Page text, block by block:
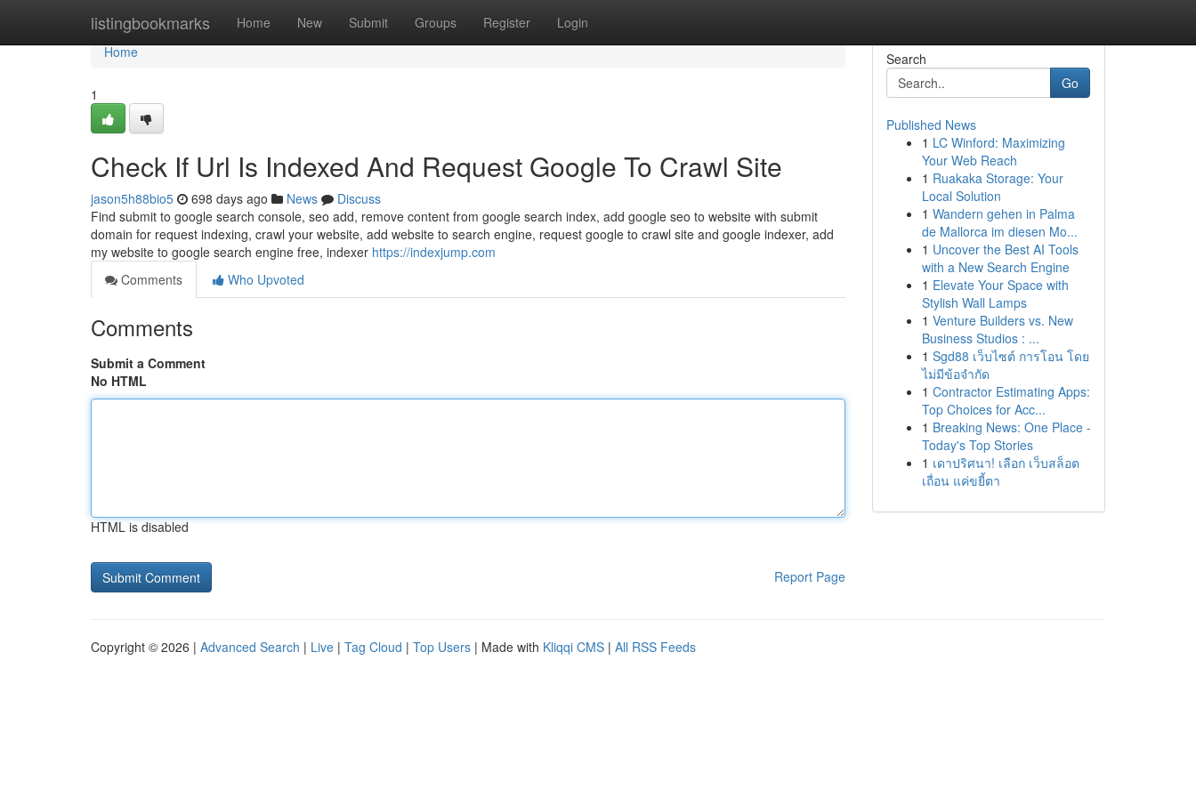
listingbookmarks Home New Submit Groups Register Login
Home
Home
1
Check If Url Is Indexed And Request Google To Crawl Site
jason5h88bio5 698 days ago News
Discuss
Find submit to google search console, seo add, remove content from google search index, add google seo to website with submit
domain for request indexing, crawl your website, add website to search engine, request google to crawl site and google indexer, add
my website to google search engine free, indexer https://indexjump.com
Comments
Who Upvoted
Comments
Submit a Comment
No HTML
HTML is disabled
Report Page
Search
Go
Published News
1 LC Winford: Maximizing
Your Web Reach
1 Ruakaka Storage: Your
Local Solution
1 Wandern gehen in Palma
de Mallorca im diesen Mo...
1 Uncover the Best AI Tools
with a New Search Engine
1 Elevate Your Space with
Stylish Wall Lamps
1 Venture Builders vs. New
Business Studios : ...
1 Sgd88 เว็บไซต์ การโอน โดย
ไม่มีข้อจำกัด
1 Contractor Estimating Apps:
Top Choices for Acc...
1 Breaking News: One Place -
Today's Top Stories
1 เดาปริศนา! เลือก เว็บสล็อต
เถื่อน แค่ขยี้ตา
Copyright © 2026 | Advanced Search | Live | Tag Cloud | Top Users | Made with Kliqqi CMS | All RSS Feeds